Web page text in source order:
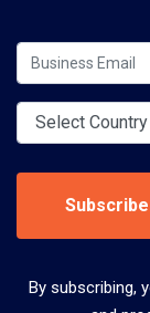
Subscribe
By subscribing,